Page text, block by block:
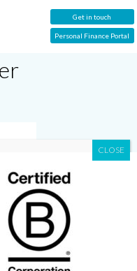
Get in touch
Personal Finance Portal